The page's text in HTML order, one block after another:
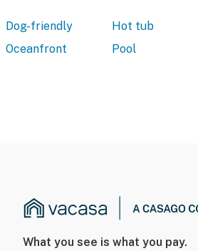
Dog-friendly Hot tub
Oceanfront
Pool
What you see is what you pay.